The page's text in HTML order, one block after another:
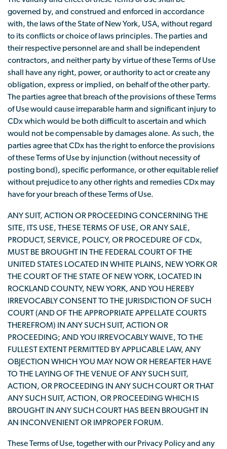
governed by, and construed and enforced in accordance
with, the laws of the State of New York, USA, without regard
to its conflicts or choice of laws principles. The parties and
their respective personnel are and shall be independent
contractors, and neither party by virtue of these Terms of Use
shall have any right, power, or authority to act or create any
obligation, express or implied, on behalf of the other party.
The parties agree that breach of the provisions of these Terms
of Use would cause irreparable harm and significant injury to
CDx which would be both difficult to ascertain and which
would not be compensable by damages alone. As such, the
parties agree that CDx has the right to enforce the provisions
of these Terms of Use by injunction (without necessity of
posting bond), specific performance, or other equitable relief
without prejudice to any other rights and remedies CDx may
have for your breach of these Terms of Use.
ANY SUIT, ACTION OR PROCEEDING CONCERNING THE
SITE, ITS USE, THESE TERMS OF USE, OR ANY SALE,
PRODUCT, SERVICE, POLICY, OR PROCEDURE OF CDx,
MUST BE BROUGHT IN THE FEDERAL COURT OF THE
UNITED STATES LOCATED IN WHITE PLAINS, NEW YORK OR
THE COURT OF THE STATE OF NEW YORK, LOCATED IN
ROCKLAND COUNTY, NEW YORK, AND YOU HEREBY
IRREVOCABLY CONSENT TO THE JURISDICTION OF SUCH
COURT (AND OF THE APPROPRIATE APPELLATE COURTS
THEREFROM) IN ANY SUCH SUIT, ACTION OR
PROCEEDING; AND YOU IRREVOCABLY WAIVE, TO THE
FULLEST EXTENT PERMITTED BY APPLICABLE LAW, ANY
OBJECTION WHICH YOU MAY NOW OR HEREAFTER HAVE
TO THE LAYING OF THE VENUE OF ANY SUCH SUIT,
ACTION, OR PROCEEDING IN ANY SUCH COURT OR THAT
ANY SUCH SUIT, ACTION, OR PROCEEDING WHICH IS
BROUGHT IN ANY SUCH COURT HAS BEEN BROUGHT IN
AN INCONVENIENT OR IMPROPER FORUM.
These Terms of Use, together with our Privacy Policy and any